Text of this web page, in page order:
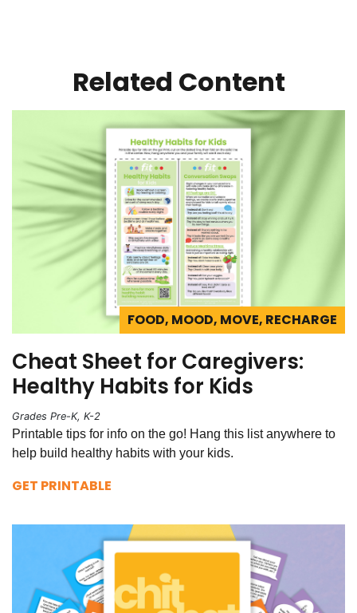
Related Content
FOOD, MOOD, MOVE, RECHARGE
Cheat Sheet for Caregivers:
Healthy Habits for Kids
Grades Pre-K, K-2
Printable tips for info on the go! Hang this list anywhere to
help build healthy habits with your kids.
GET PRINTABLE